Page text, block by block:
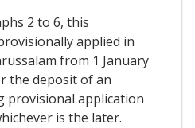
2 to 6, this
applied in
from 1 January
the deposit of an
provisional application
is the later.